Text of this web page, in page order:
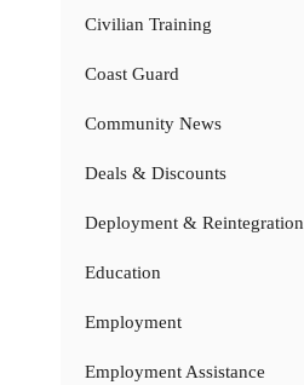
Civilian Training
Coast Guard
Community News
Deals & Discounts
Deployment & Reintegration
Education
Employment
Employment Assistance